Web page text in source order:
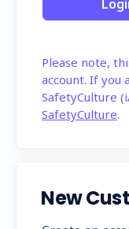
Please note,
account. If
SafetyCulture
SafetyCulture.
New